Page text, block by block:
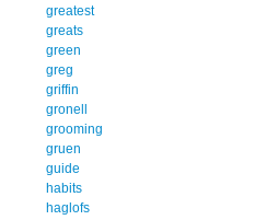
greatest
greats
green
greg
griffin
gronell
grooming
gruen
guide
habits
haglofs